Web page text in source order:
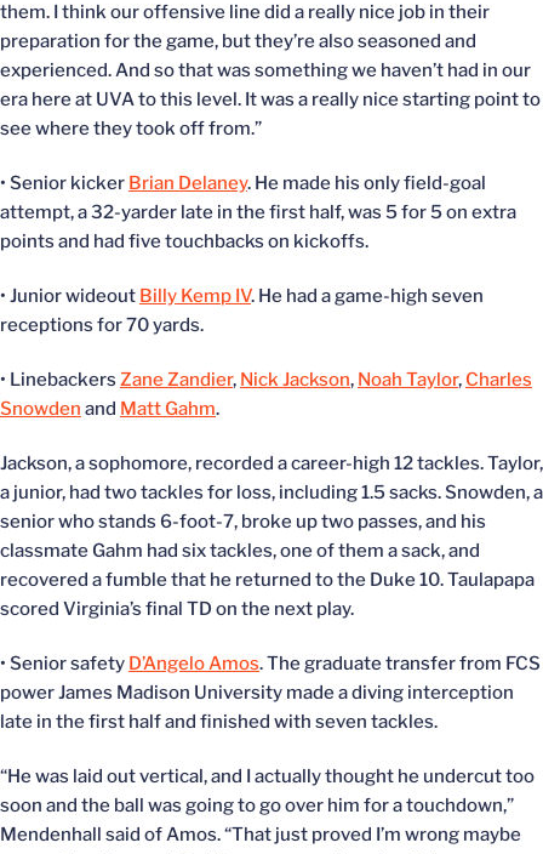
them. I think our offensive line did a really nice job in their
preparation for the game, but they’re also seasoned and
experienced. And so that was something we haven’t had in our
era here at UVA to this level. It was a really nice starting point to
see where they took off from.”
• Senior kicker Brian Delaney. He made his only field-goal
attempt, a 32-yarder late in the first half, was 5 for 5 on extra
points and had five touchbacks on kickoffs.
• Junior wideout Billy Kemp IV. He had a game-high seven
receptions for 70 yards.
• Linebackers Zane Zandier, Nick Jackson, Noah Taylor, Charles
Snowden and Matt Gahm.
Jackson, a sophomore, recorded a career-high 12 tackles. Taylor,
a junior, had two tackles for loss, including 1.5 sacks. Snowden, a
senior who stands 6-foot-7, broke up two passes, and his
classmate Gahm had six tackles, one of them a sack, and
recovered a fumble that he returned to the Duke 10. Taulapapa
scored Virginia’s final TD on the next play.
• Senior safety D’Angelo Amos. The graduate transfer from FCS
power James Madison University made a diving interception
late in the first half and finished with seven tackles.
“He was laid out vertical, and I actually thought he undercut too
soon and the ball was going to go over him for a touchdown,”
Mendenhall said of Amos. “That just proved I’m wrong maybe